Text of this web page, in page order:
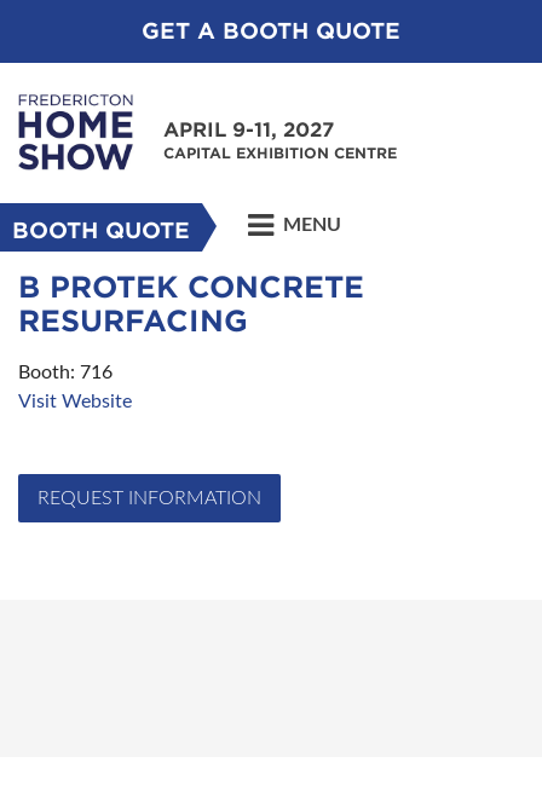
GET A BOOTH QUOTE
APRIL 9-11, 2027
CAPITAL EXHIBITION CENTRE
BOOTH QUOTE MENU
B PROTEK CONCRETE
RESURFACING
Booth: 716
Visit Website
REQUEST INFORMATION